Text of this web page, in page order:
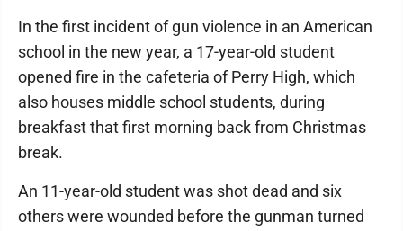
In the first incident of gun violence in an American
school in the new year, a 17-year-old student
opened fire in the cafeteria of Perry High, which
also houses middle school students, during
breakfast that first morning back from Christmas
break.
An 11-year-old student was shot dead and six
others were wounded before the gunman turned